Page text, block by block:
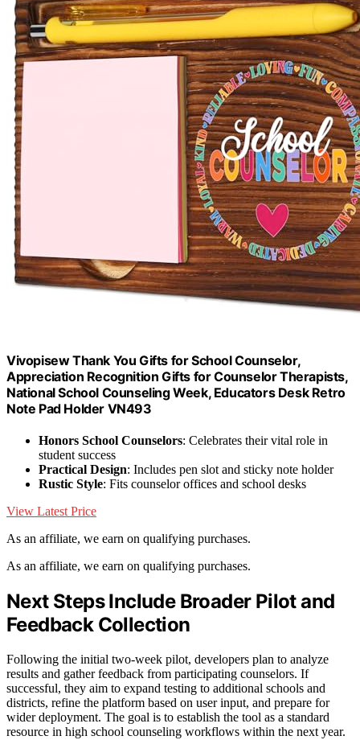
Vivopisew Thank You Gifts for School Counselor,
Appreciation Recognition Gifts for Counselor Therapists,
National School Counseling Week, Educators Desk Retro
Note Pad Holder VN493
Honors School Counselors: Celebrates their vital role in
student success
Practical Design: Includes pen slot and sticky note holder
Rustic Style: Fits counselor offices and school desks
View Latest Price
As an affiliate, we earn on qualifying purchases.
As an affiliate, we earn on qualifying purchases.
Next Steps Include Broader Pilot and
Feedback Collection
Following the initial two-week pilot, developers plan to analyze
results and gather feedback from participating counselors. If
successful, they aim to expand testing to additional schools and
districts, refine the platform based on user input, and prepare for
wider deployment. The goal is to establish the tool as a standard
resource in high school counseling workflows within the next year.